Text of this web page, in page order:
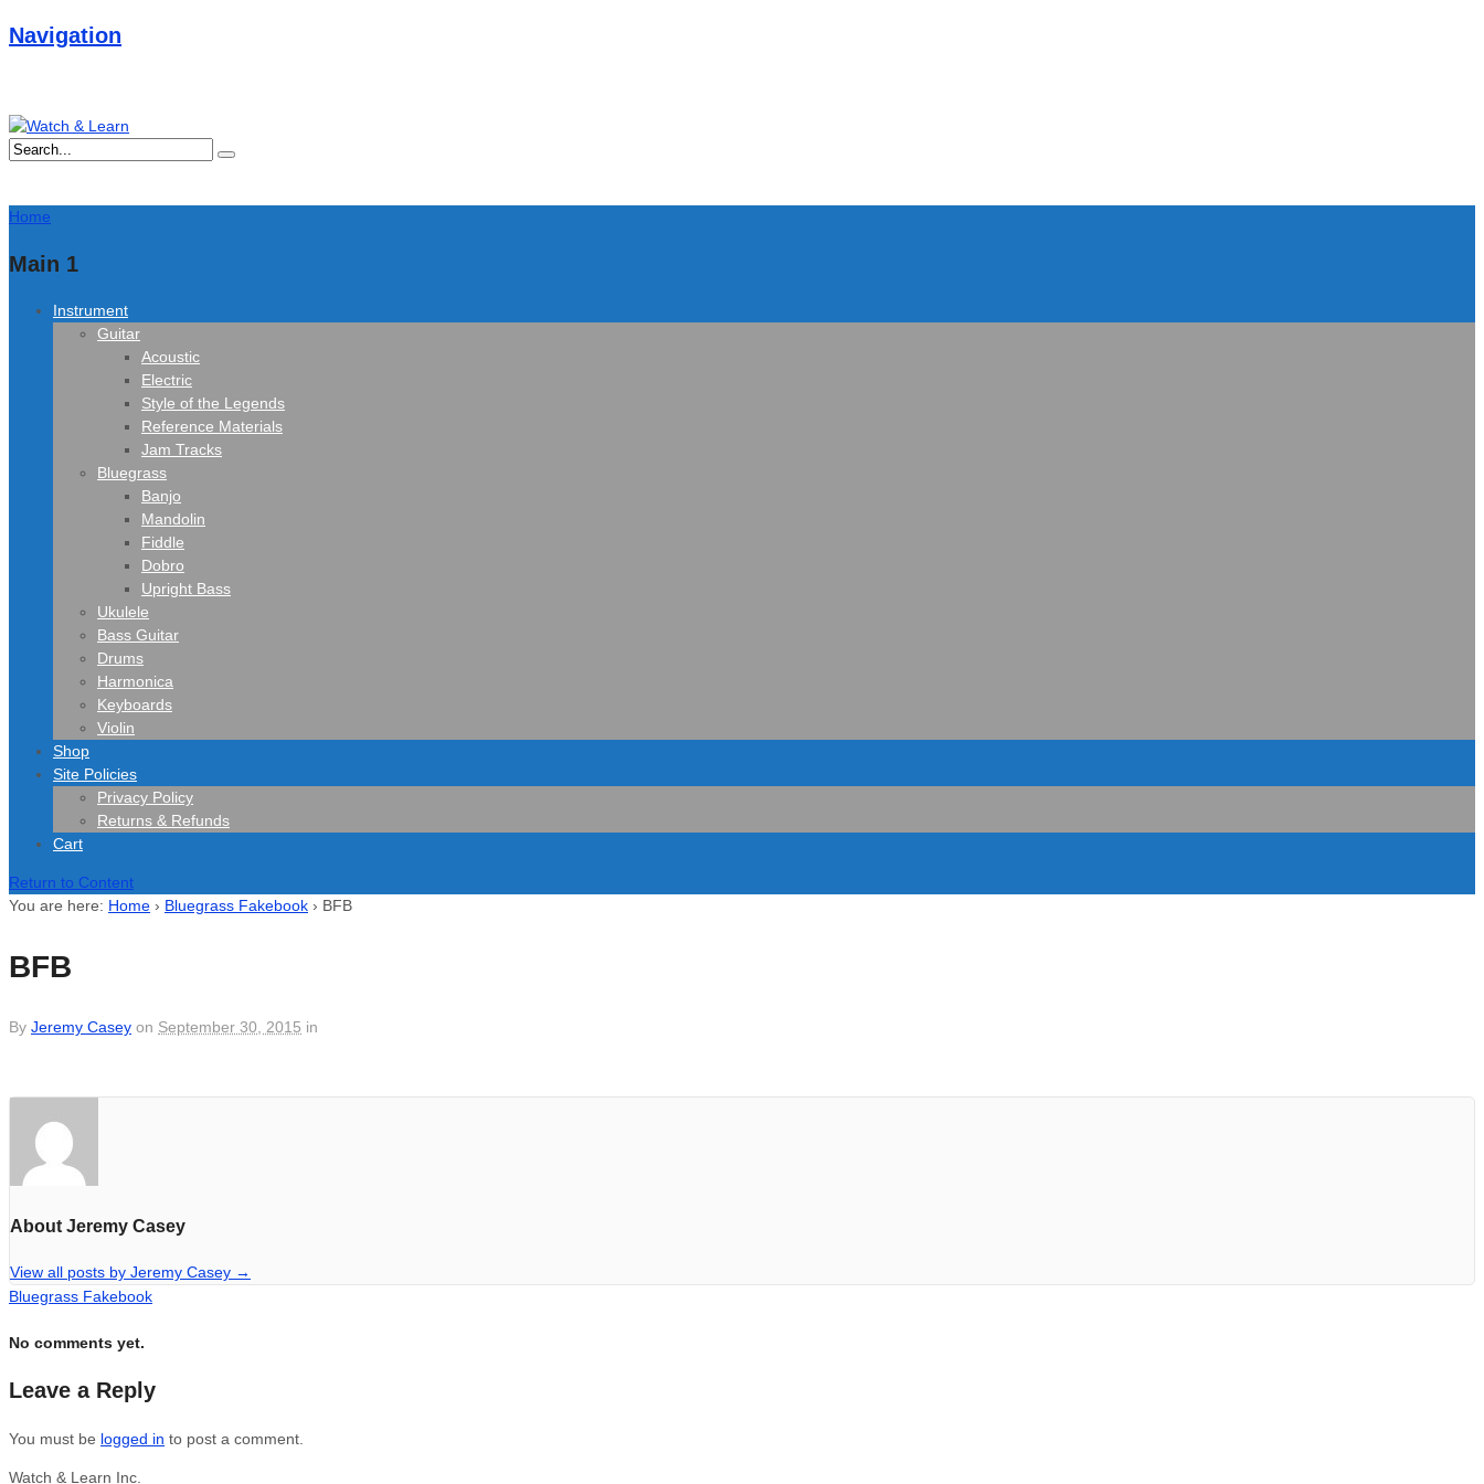
Navigation
Home
Main 1
Instrument
Guitar
Acoustic
Electric
Style of the Legends
Reference Materials
Jam Tracks
Bluegrass
Banjo
Mandolin
Fiddle
Dobro
Upright Bass
Ukulele
Bass Guitar
Drums
Harmonica
Keyboards
Violin
Shop
Site Policies
Privacy Policy
Returns & Refunds
Cart
Return to Content
You are here: Home › Bluegrass Fakebook › BFB
BFB
By Jeremy Casey on September 30, 2015 in
About Jeremy Casey
View all posts by Jeremy Casey →
Bluegrass Fakebook
No comments yet.
Leave a Reply
You must be logged in to post a comment.
Watch & Learn Inc.